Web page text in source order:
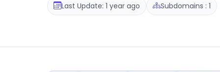
Last Update: 1 year ago Subdomains : 1